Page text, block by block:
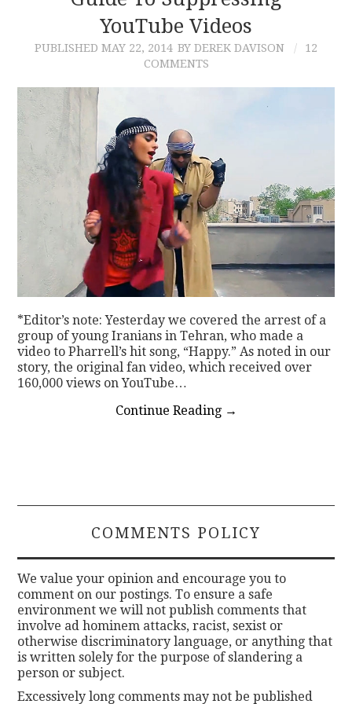
CONTACTYouTube Videos
PUBLISHED MAY 22, 2014 BY DEREK DAVISON
12
COMMENTS
*Editor’s note: Yesterday we covered the arrest of a
group of young Iranians in Tehran, who made a
video to Pharrell’s hit song, “Happy.” As noted in our
story, the original fan video, which received over
160,000 views on YouTube…
Continue Reading →
COMMENTS POLICY
We value your opinion and encourage you to
comment on our postings. To ensure a safe
environment we will not publish comments that
involve ad hominem attacks, racist, sexist or
otherwise discriminatory language, or anything that
is written solely for the purpose of slandering a
person or subject.
Excessively long comments may not be published